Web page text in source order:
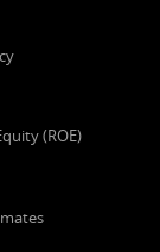
(ROE)